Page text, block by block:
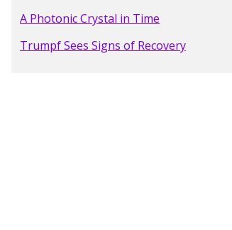
A Photonic Crystal in Time
Trumpf Sees Signs of Recovery